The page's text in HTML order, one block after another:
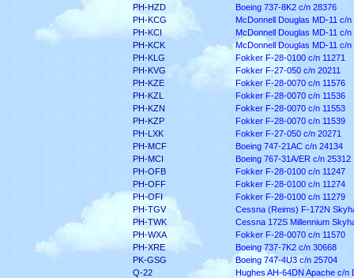
PH-HZD
Boeing 737-8K2 c/n 28376
PH-KCG
McDonnell Douglas MD-11 c/n
PH-KCI
McDonnell Douglas MD-11 c/n
PH-KCK
McDonnell Douglas MD-11 c/n
PH-KLG
Fokker F-28-0100 c/n 11271
PH-KVG
Fokker F-27-050 c/n 20211
PH-KZE
Fokker F-28-0070 c/n 11576
PH-KZL
Fokker F-28-0070 c/n 11536
PH-KZN
Fokker F-28-0070 c/n 11553
PH-KZP
Fokker F-28-0070 c/n 11539
PH-LXK
Fokker F-27-050 c/n 20271
PH-MCF
Boeing 747-21AC c/n 24134
PH-MCI
Boeing 767-31A/ER c/n 25312
PH-OFB
Fokker F-28-0100 c/n 11247
PH-OFF
Fokker F-28-0100 c/n 11274
PH-OFI
Fokker F-28-0100 c/n 11279
PH-TGV
Cessna (Reims) F-172N
PH-TWK
Cessna 172S Millennium
PH-WXA
Fokker F-28-0070 c/n 11570
PH-XRE
Boeing 737-7K2 c/n 30668
PK-GSG
Boeing 747-4U3 c/n 25704
Q-22
Hughes AH-64DN Apache c/n